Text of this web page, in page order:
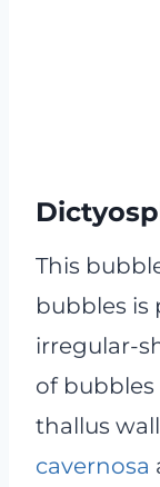
This
bubbles is
irregular-
of bubbles
thallus
cavernosa